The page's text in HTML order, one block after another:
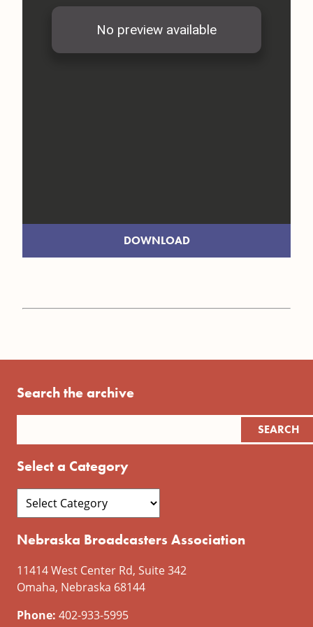
DOWNLOAD
Search the archive
Select a Category
Nebraska Broadcasters Association
11414 West Center Rd, Suite 342
Omaha, Nebraska 68144
Phone: 402-933-5995